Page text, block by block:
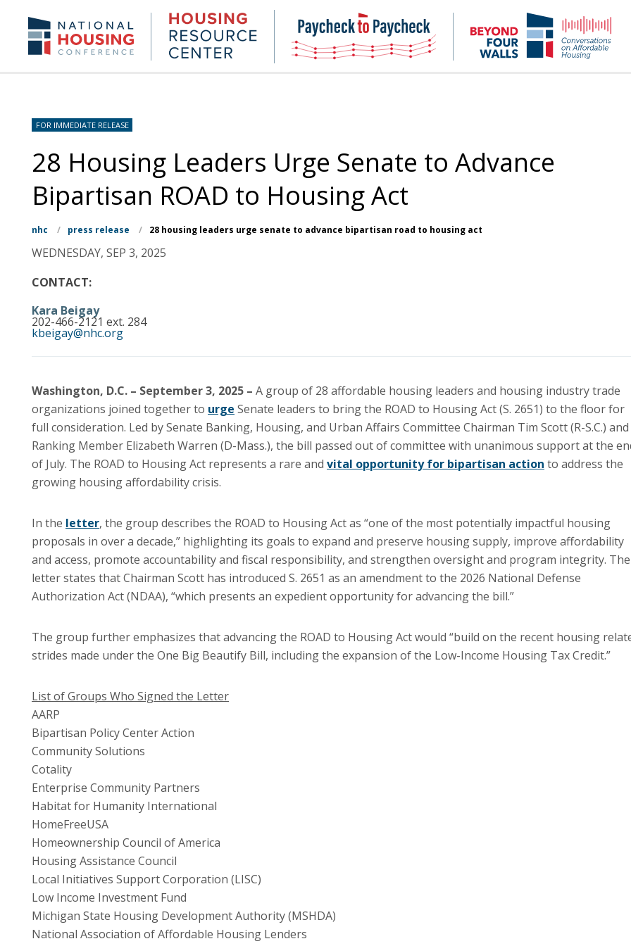
content
NHC.org Housing
Research
Center
NHC
Paycheck-
to-
paycheck
4
FOR IMMEDIATE RELEASE
28 Housing Leaders Urge Senate to Advance
Bipartisan ROAD to Housing Act
nhc / press release / 28 housing leaders urge senate to advance bipartisan road to housing act
WEDNESDAY, SEP 3, 2025
CONTACT:
Kara Beigay
202-466-2121 ext. 284
kbeigay@nhc.org
Washington, D.C. – September 3, 2025 – A group of 28 affordable housing leaders and housing industry trade
organizations joined together to urge Senate leaders to bring the ROAD to Housing Act (S. 2651) to the floor for
full consideration. Led by Senate Banking, Housing, and Urban Affairs Committee Chairman Tim Scott (R-S.C.) and
Ranking Member Elizabeth Warren (D-Mass.), the bill passed out of committee with unanimous support at the
of July. The ROAD to Housing Act represents a rare and vital opportunity for bipartisan action to address the
growing housing affordability crisis.
In the letter, the group describes the ROAD to Housing Act as “one of the most potentially impactful housing
proposals in over a decade,” highlighting its goals to expand and preserve housing supply, improve affordability
and access, promote accountability and fiscal responsibility, and strengthen oversight and program integrity. The
letter states that Chairman Scott has introduced S. 2651 as an amendment to the 2026 National Defense
Authorization Act (NDAA), “which presents an expedient opportunity for advancing the bill.”
The group further emphasizes that advancing the ROAD to Housing Act would “build on the recent housing
strides made under the One Big Beautify Bill, including the expansion of the Low-Income Housing Tax Credit.”
List of Groups Who Signed the Letter
AARP
Bipartisan Policy Center Action
Community Solutions
Cotality
Enterprise Community Partners
Habitat for Humanity International
HomeFreeUSA
Homeownership Council of America
Housing Assistance Council
Local Initiatives Support Corporation (LISC)
Low Income Investment Fund
Michigan State Housing Development Authority (MSHDA)
National Association of Affordable Housing Lenders